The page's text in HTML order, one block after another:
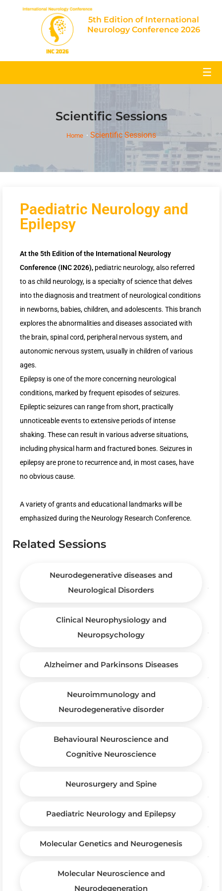
5th Edition of International
Neurology Conference 2026
☰
Scientific Sessions
Home Scientific Sessions
Paediatric Neurology and
Epilepsy
At the 5th Edition of the International Neurology
Conference (INC 2026), pediatric neurology, also referred
to as child neurology, is a specialty of science that delves
into the diagnosis and treatment of neurological conditions
in newborns, babies, children, and adolescents. This branch
explores the abnormalities and diseases associated with
the brain, spinal cord, peripheral nervous system, and
autonomic nervous system, usually in children of various
ages.
Epilepsy is one of the more concerning neurological
conditions, marked by frequent episodes of seizures.
Epileptic seizures can range from short, practically
unnoticeable events to extensive periods of intense
shaking. These can result in various adverse situations,
including physical harm and fractured bones. Seizures in
epilepsy are prone to recurrence and, in most cases, have
no obvious cause.
A variety of grants and educational landmarks will be
emphasized during the Neurology Research Conference.
Related Sessions
Neurodegenerative diseases and
Neurological Disorders
Clinical Neurophysiology and
Neuropsychology
Alzheimer and Parkinsons Diseases
Neuroimmunology and
Neurodegenerative disorder
Behavioural Neuroscience and
Cognitive Neuroscience
Neurosurgery and Spine
Paediatric Neurology and Epilepsy
Molecular Genetics and Neurogenesis
Molecular Neuroscience and
Neurodegeneration